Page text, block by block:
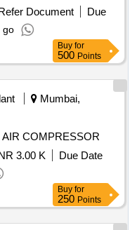
Document
Due
go
Buy for
500 Points
Mumbai,
COMPRESSOR
3.00 K
Due Date
Buy for
250 Points